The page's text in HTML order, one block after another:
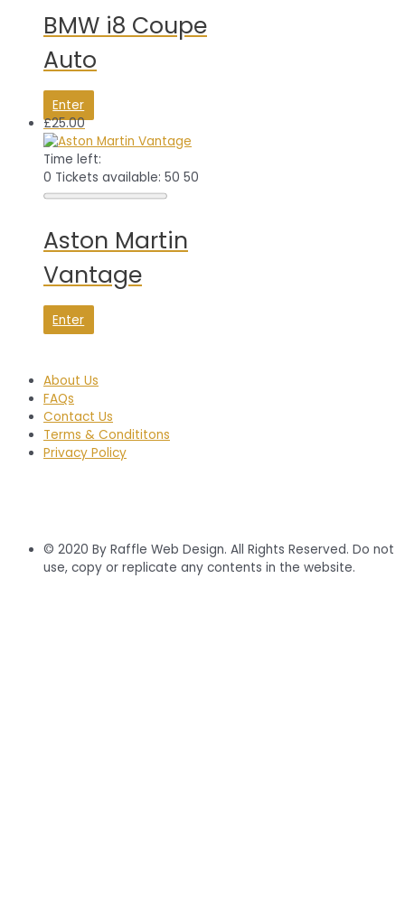
BMW i8 Coupe
Auto
Enter
£25.00
Time left:
0 Tickets available: 50 50
Aston Martin
Vantage
Enter
About Us
FAQs
Contact Us
Terms & Condititons
Privacy Policy
© 2020 By Raffle Web Design. All Rights Reserved. Do not
use, copy or replicate any contents in the website.